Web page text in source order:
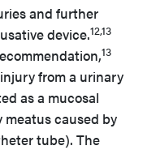
and further
device.12,13
13
from a urinary
as a mucosal
caused by
tube). The